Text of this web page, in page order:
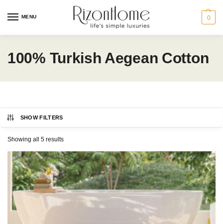
MENU 0
100% Turkish Aegean Cotton
CHARLES MILLEN
BATH
HOME ACCENTS
GIFT IDEAS
SHOW FILTERS
Showing all 5 results